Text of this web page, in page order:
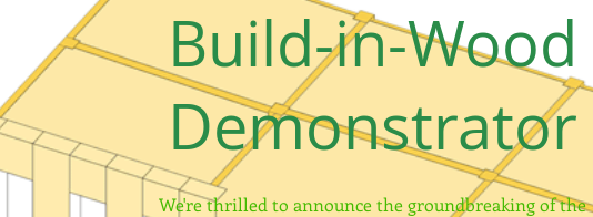
Build-in-Wood
Demonstrator
We're thrilled to announce the groundbreaking of the